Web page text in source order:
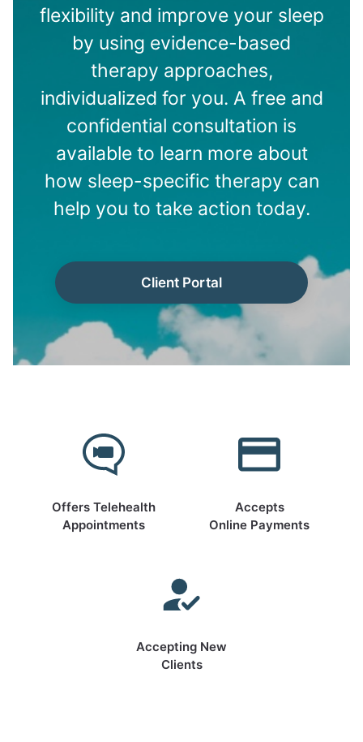
flexibility and improve your sleep
by using evidence-based
therapy approaches,
individualized for you. A free and
confidential consultation is
available to learn more about
how sleep-specific therapy can
help you to take action today.
Client Portal
Offers Telehealth
Appointments
Accepts
Online Payments
Accepting New
Clients